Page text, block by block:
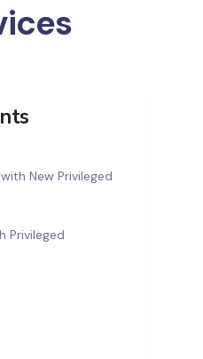
New Privileged
Privileged